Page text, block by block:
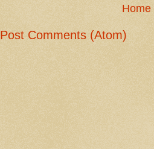
Home
Post Comments (Atom)